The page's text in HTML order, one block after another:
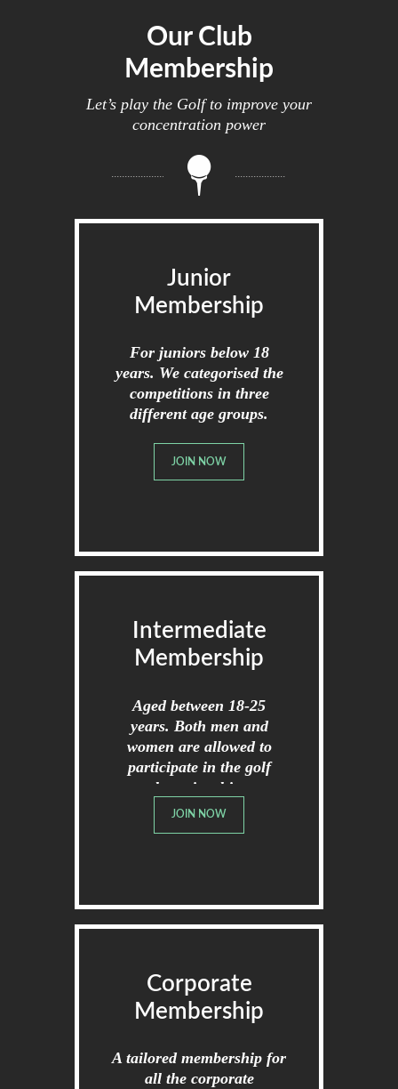
Our Club
Membership
Let’s play the Golf to improve your
concentration power
Junior
Membership
For juniors below 18
years. We categorised the
competitions in three
different age groups.
JOIN NOW
Intermediate
Membership
Aged between 18-25
years. Both men and
women are allowed to
participate in the golf
championships.
JOIN NOW
Corporate
Membership
A tailored membership for
all the corporate